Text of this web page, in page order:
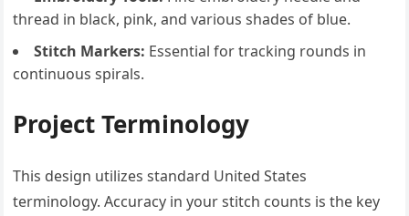
thread in black, pink, and various shades of blue.
Stitch Markers: Essential for tracking rounds in
continuous spirals.
Project Terminology
This design utilizes standard United States
terminology. Accuracy in your stitch counts is the key